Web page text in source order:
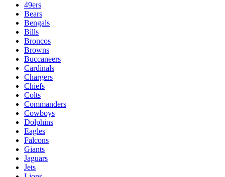
49ers
Bears
Bengals
Bills
Broncos
Browns
Buccaneers
Cardinals
Chargers
Chiefs
Colts
Commanders
Cowboys
Dolphins
Eagles
Falcons
Giants
Jaguars
Jets